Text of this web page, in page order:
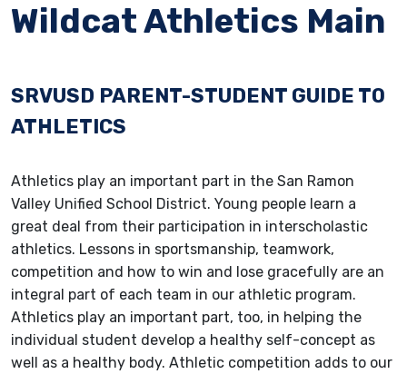
Wildcat Athletics Main
SRVUSD PARENT-STUDENT GUIDE TO
ATHLETICS
Athletics play an important part in the San Ramon
Valley Unified School District. Young people learn a
great deal from their participation in interscholastic
athletics. Lessons in sportsmanship, teamwork,
competition and how to win and lose gracefully are an
integral part of each team in our athletic program.
Athletics play an important part, too, in helping the
individual student develop a healthy self-concept as
well as a healthy body. Athletic competition adds to our